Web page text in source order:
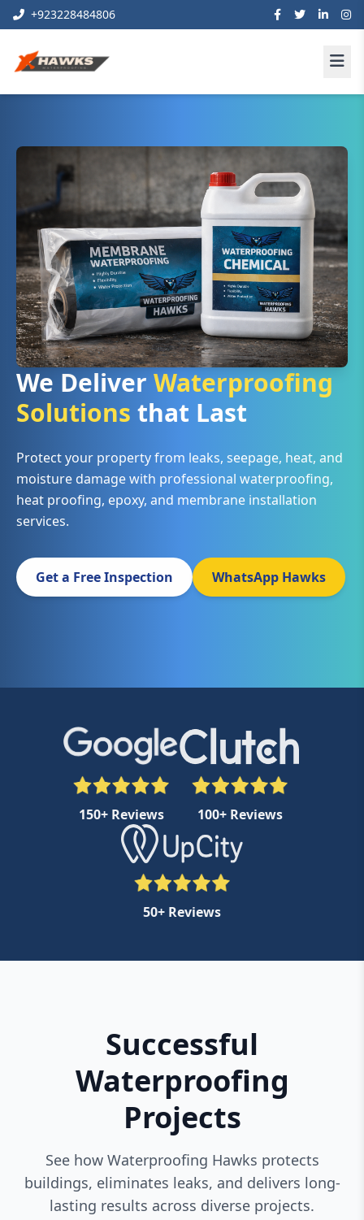
+923228484806
We Deliver Waterproofing
Solutions that Last
Protect your property from leaks, seepage, heat, and
moisture damage with professional waterproofing,
heat proofing, epoxy, and membrane installation
services.
Get a Free Inspection WhatsApp Hawks
150+ Reviews 100+ Reviews
50+ Reviews
Successful
Waterproofing
Projects
See how Waterproofing Hawks protects
buildings, eliminates leaks, and delivers long-
lasting results across diverse projects.